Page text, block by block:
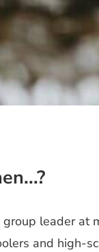
leader at
and high-